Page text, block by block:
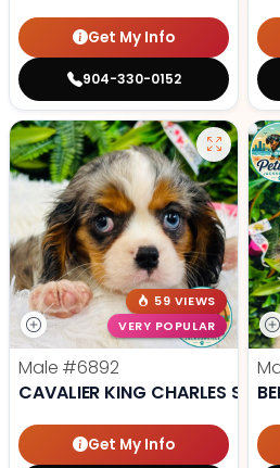
Get My Info
904-330-0152
59 VIEWS
VERY POPULAR
Male #6892
CAVALIER KING CHARLES
Get My Info